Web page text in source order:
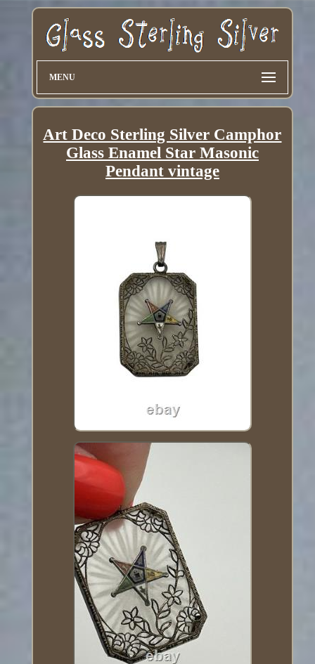
MENU
Art Deco Sterling Silver Camphor
Glass Enamel Star Masonic
Pendant vintage